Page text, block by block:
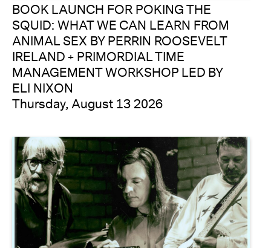
BOOK LAUNCH FOR POKING THE
SQUID: WHAT WE CAN LEARN FROM
ANIMAL SEX BY PERRIN ROOSEVELT
IRELAND + PRIMORDIAL TIME
MANAGEMENT WORKSHOP LED BY
ELI NIXON
Thursday, August 13 2026